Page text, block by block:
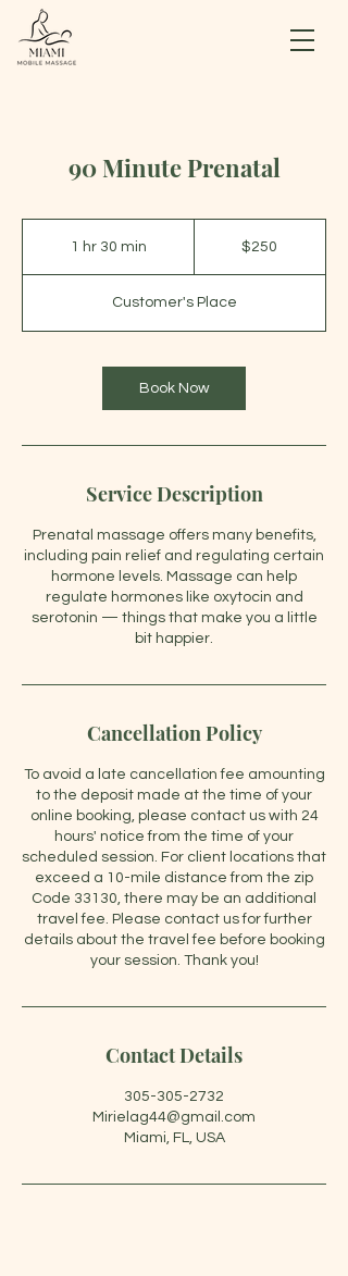
90 Minute Prenatal
1 hr 30 min
0
m
n
$250
Customer's Place
Book Now
Service Description
Prenatal massage offers many benefits,
including pain relief and regulating certain
hormone levels. Massage can help
regulate hormones like oxytocin and
serotonin — things that make you a little
bit happier.
Cancellation Policy
To avoid a late cancellation fee amounting
to the deposit made at the time of your
online booking, please contact us with 24
hours' notice from the time of your
scheduled session. For client locations that
exceed a 10-mile distance from the zip
Code 33130, there may be an additional
travel fee. Please contact us for further
details about the travel fee before booking
your session. Thank you!
Contact Details
305-305-2732
Mirielag44@gmail.com
Miami, FL, USA